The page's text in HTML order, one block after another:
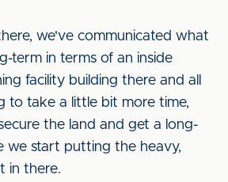
we've communicated what
term in terms of an inside
facility building there and all
to take a little bit more time,
the land and get a long-
we start putting the heavy,
in there.